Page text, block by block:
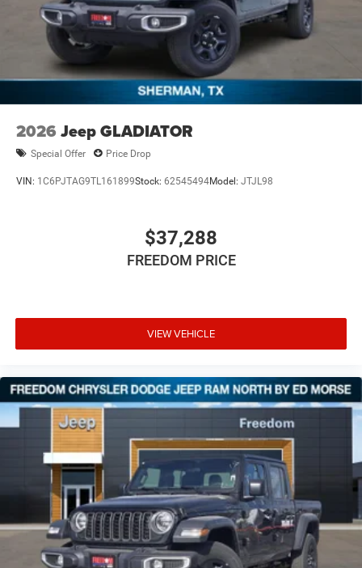
2026 Jeep GLADIATOR
Special Offer Price Drop
VIN: 1C6PJTAG9TL161899Stock: 62545494Model: JTJL98
$37,288
FREEDOM PRICE
VIEW VEHICLE